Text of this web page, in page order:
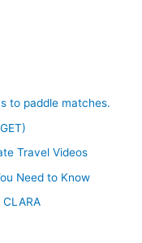
to paddle matches.
Travel Videos
Need to Know
CLARA